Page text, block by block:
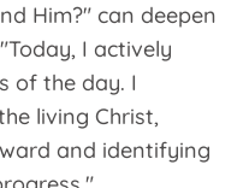
Him?" can deepen
I actively
of the day. I
living Christ,
and identifying